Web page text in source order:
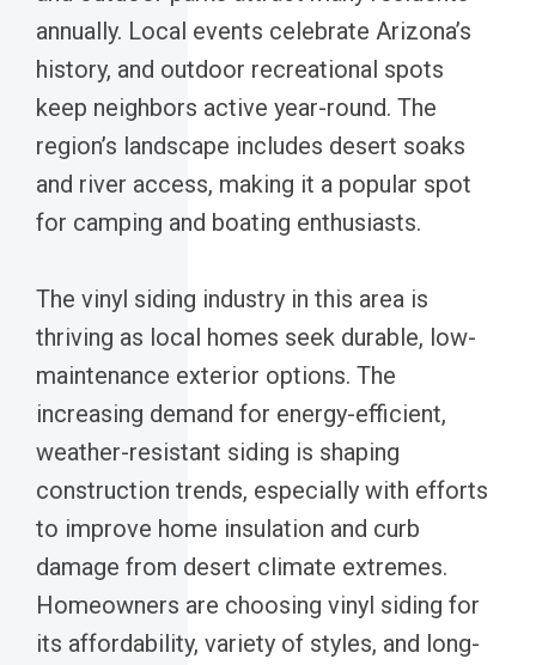
annually. Local events celebrate Arizona’s
history, and outdoor recreational spots
keep neighbors active year-round. The
region’s landscape includes desert soaks
and river access, making it a popular spot
for camping and boating enthusiasts.
The vinyl siding industry in this area is
thriving as local homes seek durable, low-
maintenance exterior options. The
increasing demand for energy-efficient,
weather-resistant siding is shaping
construction trends, especially with efforts
to improve home insulation and curb
damage from desert climate extremes.
Homeowners are choosing vinyl siding for
its affordability, variety of styles, and long-